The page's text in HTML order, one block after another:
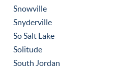
Snowville
Snyderville
So Salt Lake
Solitude
South Jordan